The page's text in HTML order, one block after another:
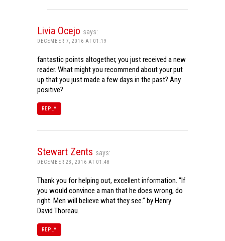
Livia Ocejo says:
DECEMBER 7, 2016 AT 01:19
fantastic points altogether, you just received a new
reader. What might you recommend about your put
up that you just made a few days in the past? Any
positive?
REPLY
Stewart Zents says:
DECEMBER 23, 2016 AT 01:48
Thank you for helping out, excellent information. “If
you would convince a man that he does wrong, do
right. Men will believe what they see.” by Henry
David Thoreau.
REPLY